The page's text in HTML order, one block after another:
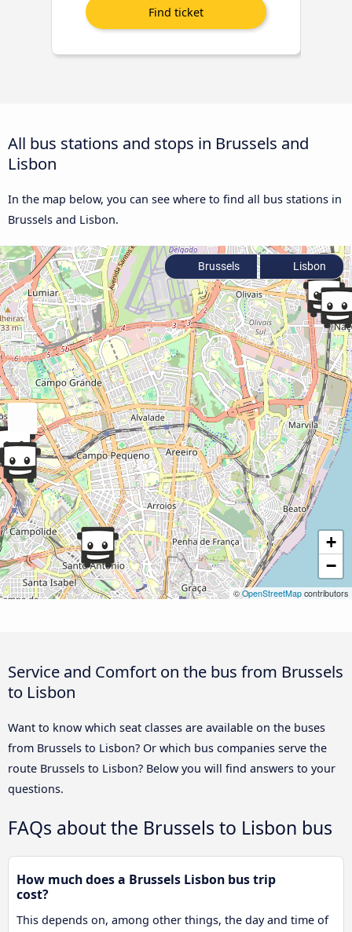
All bus stations and stops in Brussels and
Lisbon
In the map below, you can see where to find all bus stations in
Brussels and Lisbon.
+
−
©OpenStreetMap contributors
Brussels Lisbon
Service and Comfort on the bus from Brussels
to Lisbon
Want to know which seat classes are available on the buses
from Brussels to Lisbon? Or which bus companies serve the
route Brussels to Lisbon? Below you will find answers to your
questions.
FAQs about the Brussels to Lisbon bus
How much does a Brussels Lisbon bus trip
cost?
This depends on, among other things, the day and time of